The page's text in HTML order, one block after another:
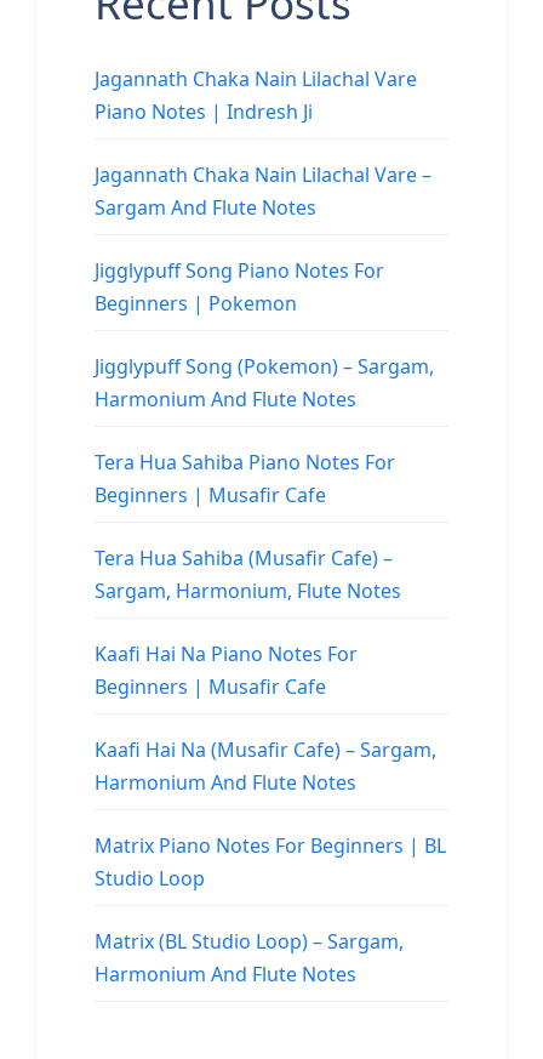
Jagannath Chaka Nain Lilachal Vare
Piano Notes | Indresh Ji
Jagannath Chaka Nain Lilachal Vare –
Sargam And Flute Notes
Jigglypuff Song Piano Notes For
Beginners | Pokemon
Jigglypuff Song (Pokemon) – Sargam,
Harmonium And Flute Notes
Tera Hua Sahiba Piano Notes For
Beginners | Musafir Cafe
Tera Hua Sahiba (Musafir Cafe) –
Sargam, Harmonium, Flute Notes
Kaafi Hai Na Piano Notes For
Beginners | Musafir Cafe
Kaafi Hai Na (Musafir Cafe) – Sargam,
Harmonium And Flute Notes
Matrix Piano Notes For Beginners | BL
Studio Loop
Matrix (BL Studio Loop) – Sargam,
Harmonium And Flute Notes